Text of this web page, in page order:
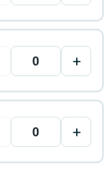
+
+